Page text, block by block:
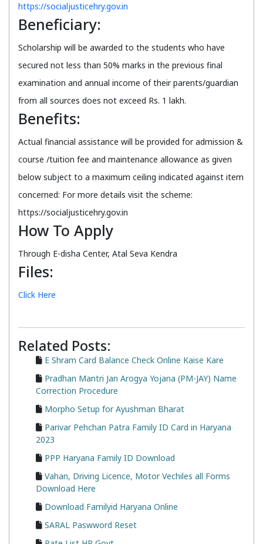
https://socialjusticehry.gov.in
Beneficiary:
Scholarship will be awarded to the students who have
secured not less than 50% marks in the previous final
examination and annual income of their parents/guardian
from all sources does not exceed Rs. 1 lakh.
Benefits:
Actual financial assistance will be provided for admission &
course /tuition fee and maintenance allowance as given
below subject to a maximum ceiling indicated against item
concerned: For more details visit the scheme:
https://socialjusticehry.gov.in
How To Apply
Through E-disha Center, Atal Seva Kendra
Files:
Click Here
Related Posts:
E Shram Card Balance Check Online Kaise Kare
Pradhan Mantri Jan Arogya Yojana (PM-JAY) Name
Correction Procedure
Morpho Setup for Ayushman Bharat
Parivar Pehchan Patra Family ID Card in Haryana
2023
PPP Haryana Family ID Download
Vahan, Driving Licence, Motor Vechiles all Forms
Download Here
Download Familyid Haryana Online
SARAL Paswword Reset